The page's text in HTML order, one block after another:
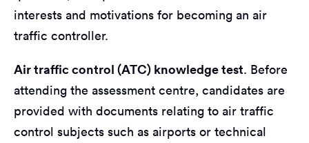
interests and motivations for becoming an air
traffic controller.
Air traffic control (ATC) knowledge test. Before
attending the assessment centre, candidates are
provided with documents relating to air traffic
control subjects such as airports or technical